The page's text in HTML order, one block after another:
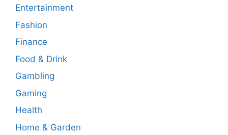
Entertainment
Fashion
Finance
Food & Drink
Gambling
Gaming
Health
Home & Garden